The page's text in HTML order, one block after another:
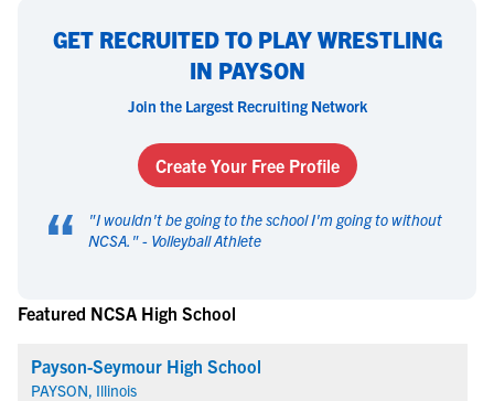
GET RECRUITED TO PLAY WRESTLING
IN PAYSON
Join the Largest Recruiting Network
Create Your Free Profile
“ "I wouldn't be going to the school I'm going to without
NCSA. " - Volleyball Athlete
Featured NCSA High School
Payson-Seymour High School
PAYSON, Illinois